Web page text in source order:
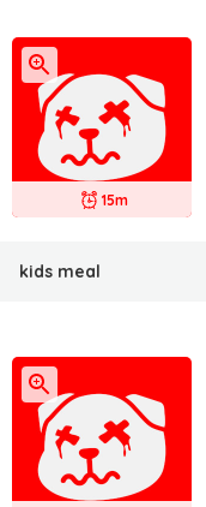
15m
kids meal